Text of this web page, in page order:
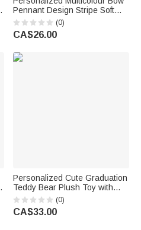
Pennant Design Stripe Soft
Throw Pillow Cover with Name
and Text Room Decor
Graduation Back to School Gift
(0)
CA$26.00
Personalized Cute Graduation
Teddy Bear Plush Toy with
Sash Name Year and School
Logo Graduation Gift for
Graduates
(0)
CA$33.00